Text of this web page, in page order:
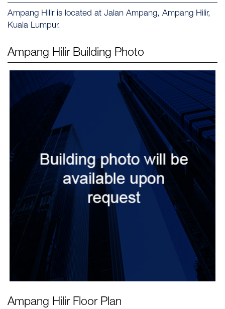
Ampang Hilir is located at Jalan Ampang, Ampang Hilir,
Kuala Lumpur.
Ampang Hilir Building Photo
Ampang Hilir Floor Plan